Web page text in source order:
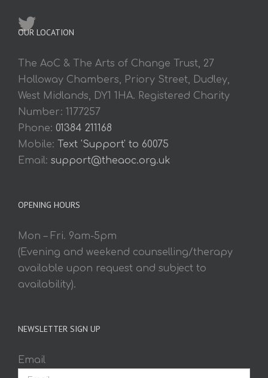
OUR LOCATION
The AoC & The Arts of Change Trust, 27
Holloway Chambers, Priory Street, Dudley,
West Midlands, DY1 1HA. Registered Charity
Number: 1177257
Phone: 01384 211168
Mobile: Text 'Support' to 60075
Email: support@theaoc.org.uk
OPENING HOURS
Mon – Fri. 9am-5pm
(Evening and weekend counselling/therapy
available upon request and subject to
availability).
NEWSLETTER SIGN UP
Email